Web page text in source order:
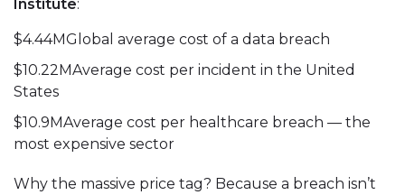
Institute:
$4.44MGlobal average cost of a data breach
$10.22MAverage cost per incident in the United
States
$10.9MAverage cost per healthcare breach — the
most expensive sector
Why the massive price tag? Because a breach isn’t